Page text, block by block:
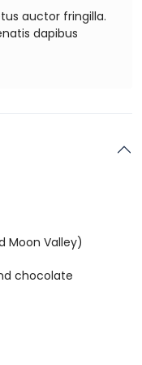
auctor fringilla.
dapibus
Moon Valley)
chocolate